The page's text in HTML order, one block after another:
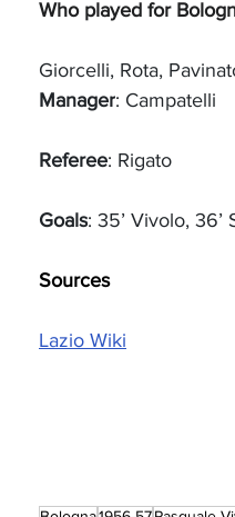
Who played for
Giorcelli, Rota,
Manager: Campatelli
Referee: Rigato
Goals: 35’ Vivolo, 36’
Sources
Lazio Wiki